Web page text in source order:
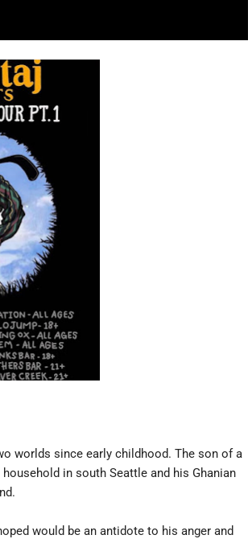
worlds since early childhood. The son of a
in south Seattle and his Ghanian
would be an antidote to his anger and